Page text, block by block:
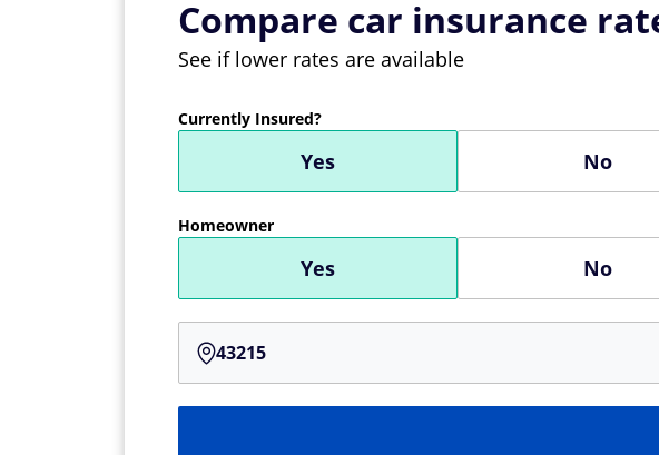
Compare car insurance
See if lower rates are available
Currently Insured?
Yes No
Homeowner
Yes No